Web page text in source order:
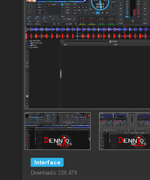
Interface
Downloads: 236 479